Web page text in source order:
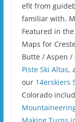
efit from
familiar with.
Featured in
Maps for
Butte / Aspen /
Piste Ski Altas,
our 14erskiers
Colorado